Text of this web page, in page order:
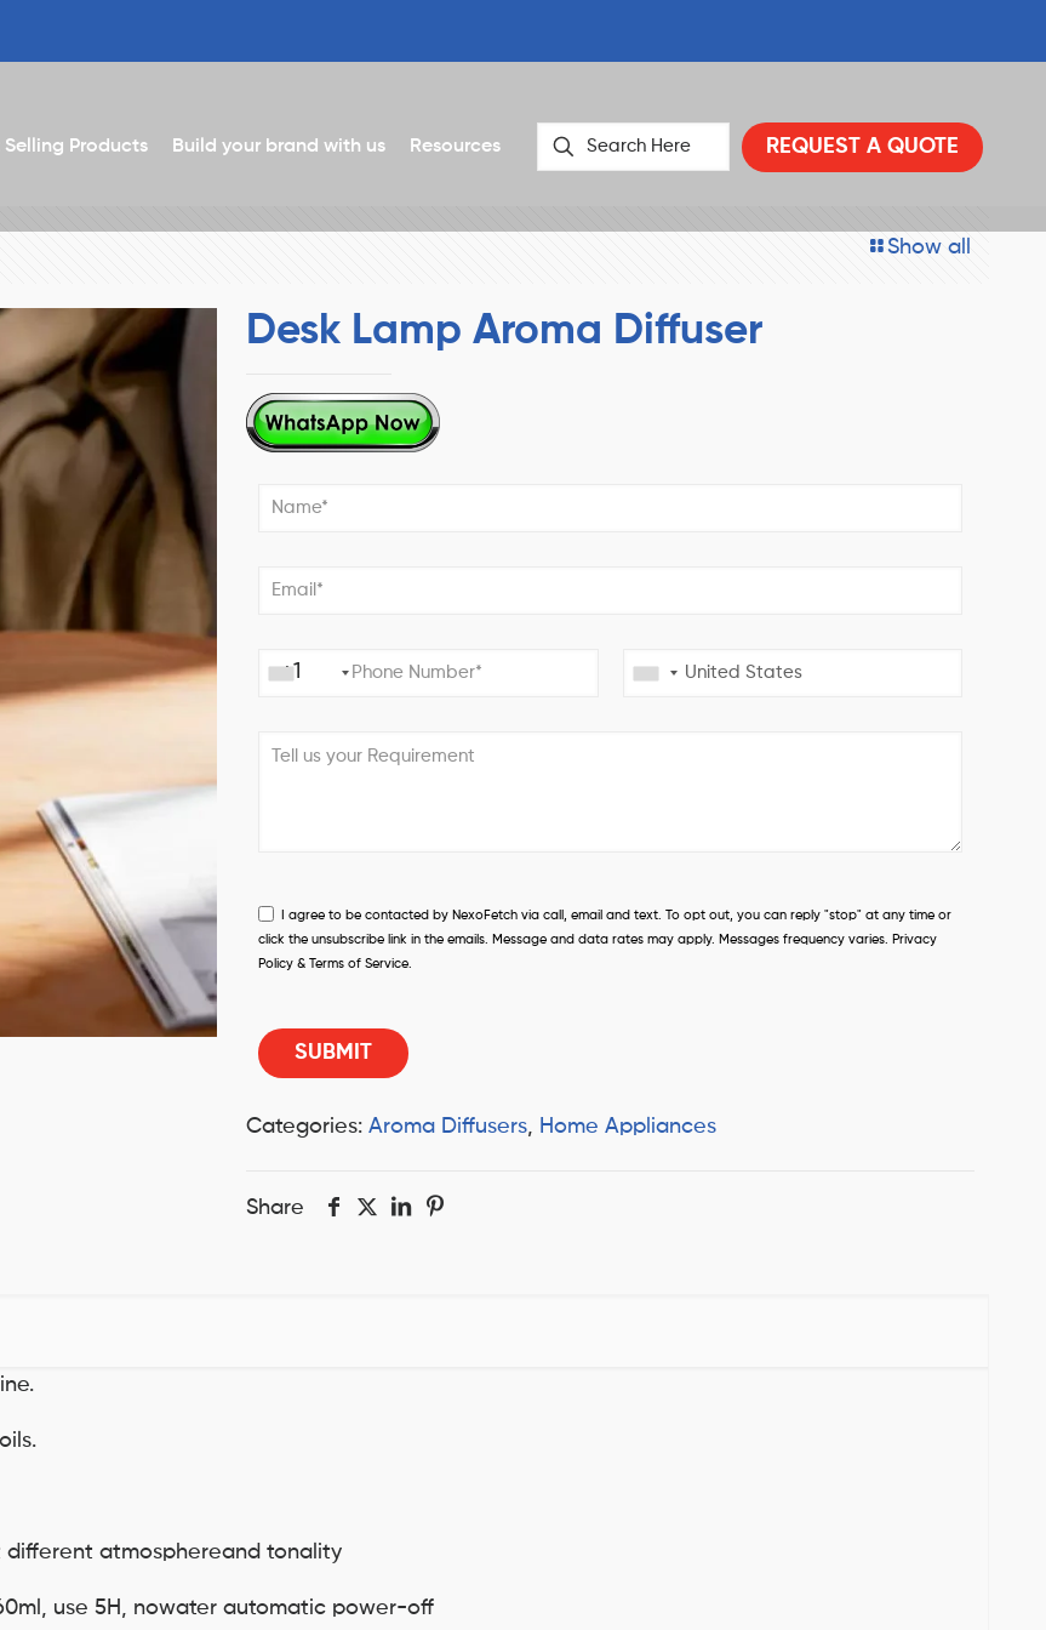
Selling Products Build your brand with us Resources REQUEST A QUOTE
Show all
Desk Lamp Aroma Diffuser
+1
I agree to be contacted by NexoFetch via call, email and text. To opt out, you can reply "stop" at any time or
click the unsubscribe link in the emails. Message and data rates may apply. Messages frequency varies. Privacy
Policy & Terms of Service.
Categories: Aroma Diffusers, Home Appliances
Share
atmosphereand tonality
use 5H, nowater automatic power-off